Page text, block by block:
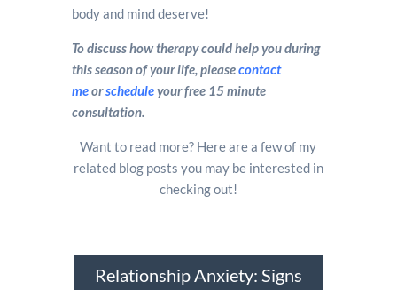
body and mind deserve!
To discuss how therapy could help you during
this season of your life, pleasecontact
meorscheduleyour free 15 minute
consultation.
Want to read more? Here are a few of my
related blog posts you may be interested in
checking out!
Relationship Anxiety: Signs